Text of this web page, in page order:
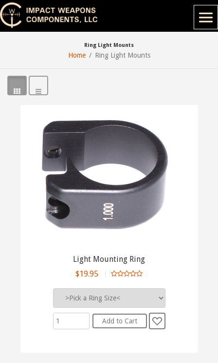
Ring Light Mounts
Home Ring Light Mounts
Light Mounting Ring
$19.95